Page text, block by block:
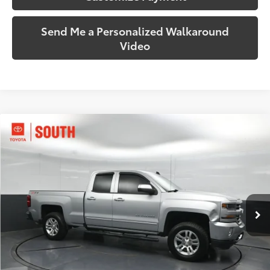
Send Me a Personalized Walkaround
Video
2017 Chevrolet Silverado 1500
Price Drop
1GCVKREC4HZ102674Stock:102674Model:CK15753
115,127 mi Ext.:Silver Ice Metallic Int.:Jet Black
$20,562
SOUTH PRICE
More
Call Us!
Compare Vehicle